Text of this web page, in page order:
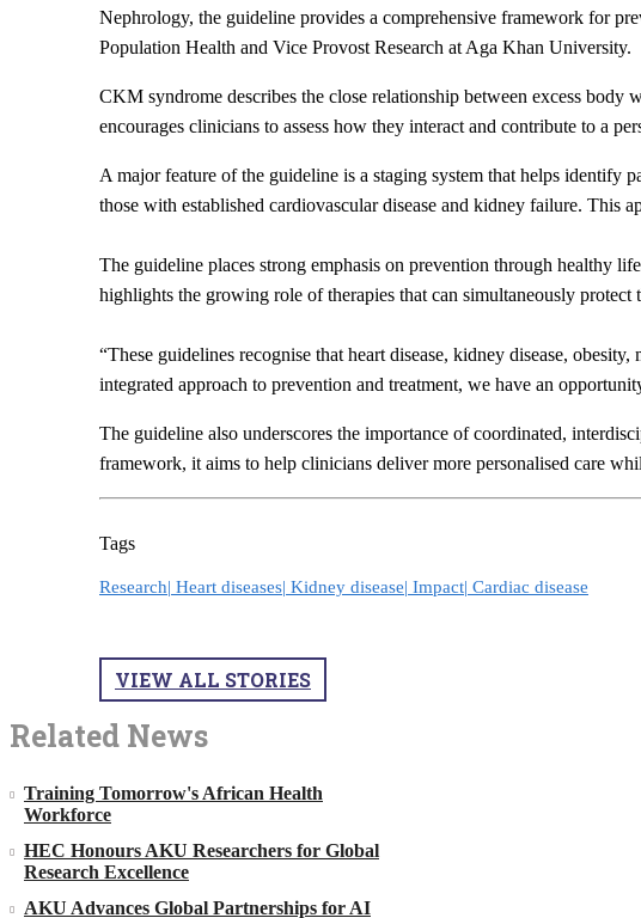
Nephrology, the guideline provides a comprehensive framework for
Population Health and Vice Provost Research at Aga Khan University.
CKM syndrome describes the close relationship between excess body
encourages clinicians to assess how they interact and contribute to a
A major feature of the guideline is a staging system that helps identify
those with established cardiovascular disease and kidney failure. This
The guideline places strong emphasis on prevention through healthy
highlights the growing role of therapies that can simultaneously
“These guidelines recognise that heart disease, kidney disease,
integrated approach to prevention and treatment, we have an
The guideline also underscores the importance of coordinated,
framework, it aims to help clinicians deliver more personalised care
Tags
Research| Heart diseases| Kidney disease| Impact| Cardiac disease
VIEW ALL STORIES
Related News
Training Tomorrow's African Health
Workforce
HEC Honours AKU Researchers for Global
Research Excellence
AKU Advances Global Partnerships for AI